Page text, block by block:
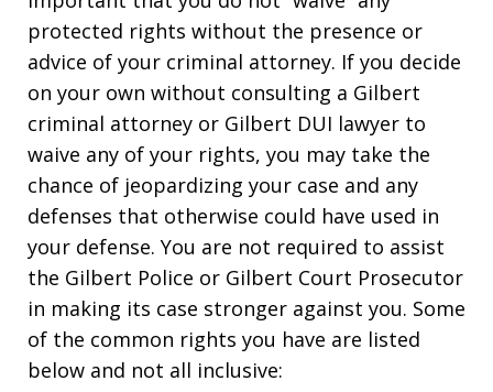
protected rights without the presence or
advice of your criminal attorney. If you decide
on your own without consulting a Gilbert
criminal attorney or Gilbert DUI lawyer to
waive any of your rights, you may take the
chance of jeopardizing your case and any
defenses that otherwise could have used in
your defense. You are not required to assist
the Gilbert Police or Gilbert Court Prosecutor
in making its case stronger against you. Some
of the common rights you have are listed
below and not all inclusive: